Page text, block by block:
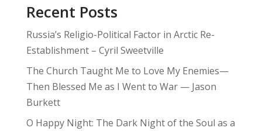
Recent Posts
Russia’s Religio-Political Factor in Arctic Re-
Establishment – Cyril Sweetville
The Church Taught Me to Love My Enemies—
Then Blessed Me as I Went to War — Jason
Burkett
O Happy Night: The Dark Night of the Soul as a